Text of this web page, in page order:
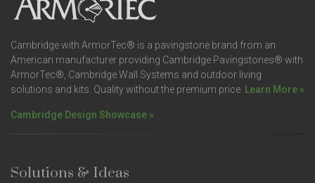
Cambridge with ArmorTec® is a pavingstone brand from an
American manufacturer providing Cambridge Pavingstones® with
ArmorTec®, Cambridge Wall Systems and outdoor living
solutions and kits. Quality without the premium price. Learn More »
Cambridge Design Showcase »
Solutions & Ideas